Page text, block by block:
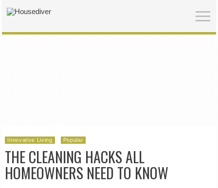
Innovative Living Popular
THE CLEANING HACKS ALL
HOMEOWNERS NEED TO KNOW